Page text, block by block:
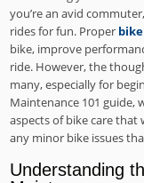
you’re an avid
rides for fun. Proper
bike, improve
ride. However, the
many, especially for
Maintenance 101 guide,
aspects of bike care
any minor bike issues
Understanding